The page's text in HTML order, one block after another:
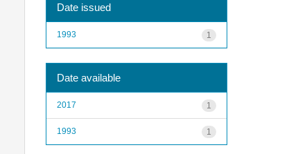
Date issued
1
1993
Date available
1
2017
1
1993